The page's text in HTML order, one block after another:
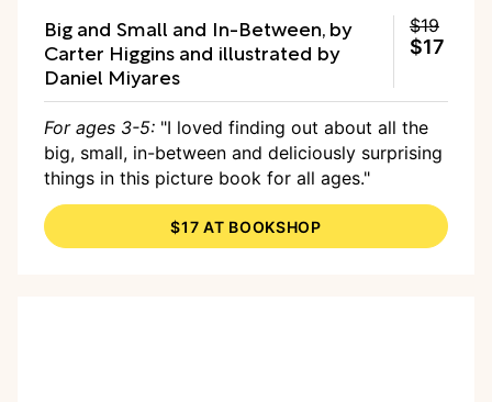
Big and Small and In-Between, by
Carter Higgins and illustrated by
Daniel Miyares
$19
$17
For ages 3-5: "I loved finding out about all the
big, small, in-between and deliciously surprising
things in this picture book for all ages."
$17 AT BOOKSHOP